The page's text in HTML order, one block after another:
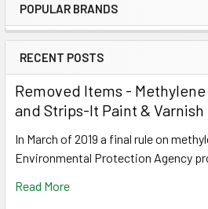
Sidebar
POPULAR BRANDS
RECENT POSTS
Removed Items -
and Strips-It Paint &
In March of 2019 a final rule on
Environmental Protection Agency
Read More